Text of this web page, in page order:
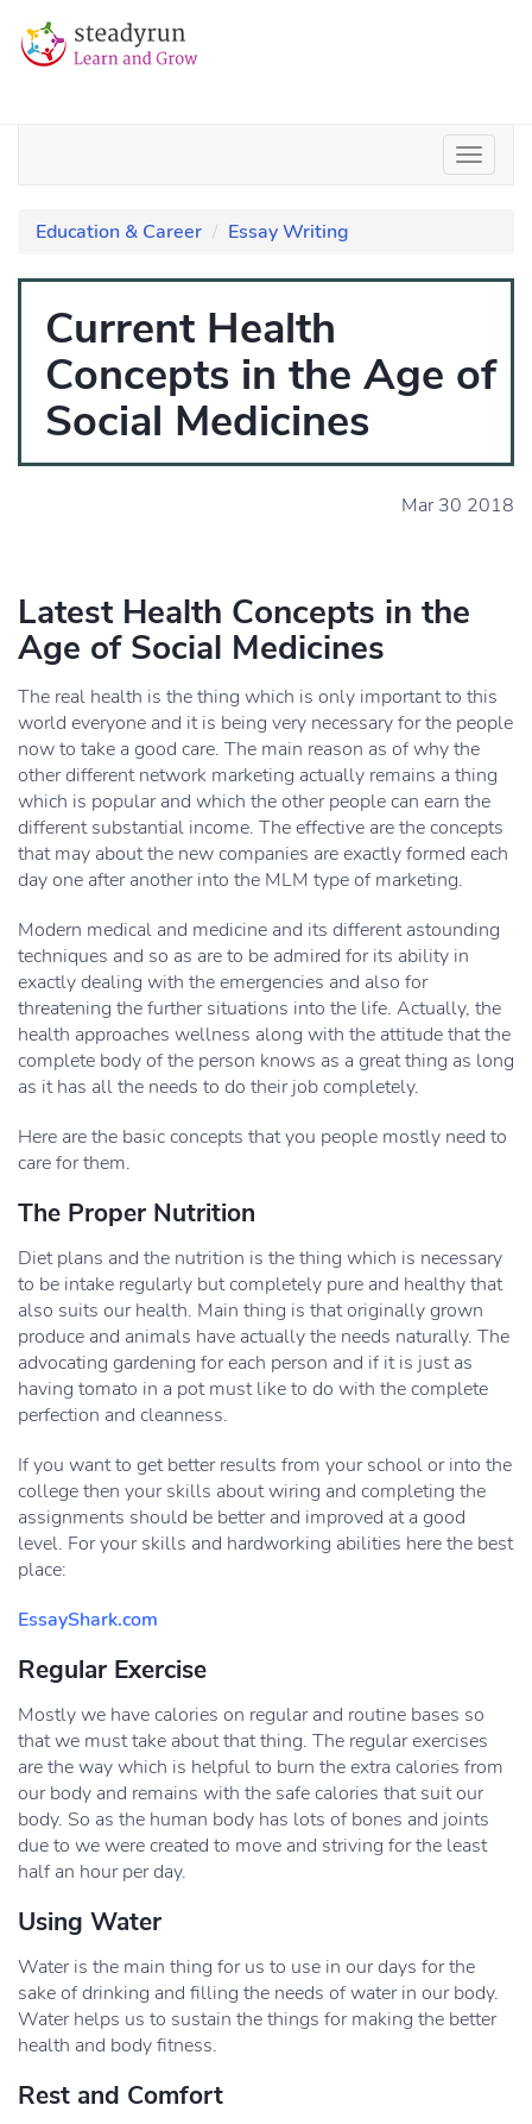
Education & Career Essay Writing
Current Health
Concepts in the Age of
Social Medicines
Mar 30 2018
Latest Health Concepts in the
Age of Social Medicines
The real health is the thing which is only important to this
world everyone and it is being very necessary for the people
now to take a good care. The main reason as of why the
other different network marketing actually remains a thing
which is popular and which the other people can earn the
different substantial income. The effective are the concepts
that may about the new companies are exactly formed each
day one after another into the MLM type of marketing.
Modern medical and medicine and its different astounding
techniques and so as are to be admired for its ability in
exactly dealing with the emergencies and also for
threatening the further situations into the life. Actually, the
health approaches wellness along with the attitude that the
complete body of the person knows as a great thing as long
as it has all the needs to do their job completely.
Here are the basic concepts that you people mostly need to
care for them.
The Proper Nutrition
Diet plans and the nutrition is the thing which is necessary
to be intake regularly but completely pure and healthy that
also suits our health. Main thing is that originally grown
produce and animals have actually the needs naturally. The
advocating gardening for each person and if it is just as
having tomato in a pot must like to do with the complete
perfection and cleanness.
If you want to get better results from your school or into the
college then your skills about wiring and completing the
assignments should be better and improved at a good
level. For your skills and hardworking abilities here the best
place:
EssayShark.com
Regular Exercise
Mostly we have calories on regular and routine bases so
that we must take about that thing. The regular exercises
are the way which is helpful to burn the extra calories from
our body and remains with the safe calories that suit our
body. So as the human body has lots of bones and joints
due to we were created to move and striving for the least
half an hour per day.
Using Water
Water is the main thing for us to use in our days for the
sake of drinking and filling the needs of water in our body.
Water helps us to sustain the things for making the better
health and body fitness.
Rest and Comfort